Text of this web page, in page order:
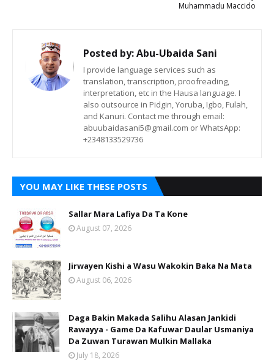
Muhammadu Maccido
Posted by:Abu-Ubaida Sani
I provide language services such as
translation, transcription, proofreading,
interpretation, etc in the Hausa language. I
also outsource in Pidgin, Yoruba, Igbo, Fulah,
and Kanuri. Contact me through email:
abuubaidasani5@gmail.com or WhatsApp:
+2348133529736
YOU MAY LIKE THESE POSTS
Sallar Mara Lafiya Da Ta Kone
August 07, 2026
Jirwayen Kishi a Wasu Wakokin Baka Na Mata
August 06, 2026
Daga Bakin Makada Salihu Alasan Jankidi
Rawayya - Game Da Kafuwar Daular Usmaniya
Da Zuwan Turawan Mulkin Mallaka
July 18, 2026